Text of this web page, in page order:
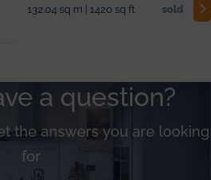
132.04 sq m | 1420 sq ft sold
a question?
the answers you are looking
for